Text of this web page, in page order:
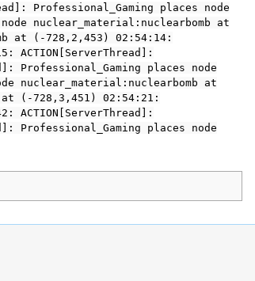
Professional_Gaming places node
nuclear_material:nuclearbomb at
at (-728,2,453) 02:54:14:
ACTION[ServerThread]:
Professional_Gaming places node
nuclear_material:nuclearbomb at
at (-728,3,451) 02:54:21:
ACTION[ServerThread]:
Professional_Gaming places node